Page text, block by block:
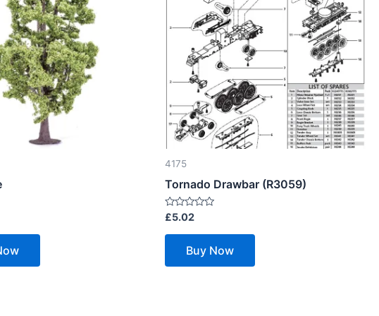
4175
Tornado Drawbar (R3059)
Rated
out
£5.02
Buy Now